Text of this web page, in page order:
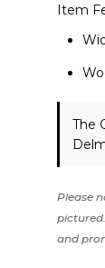
Item
The
Please
and